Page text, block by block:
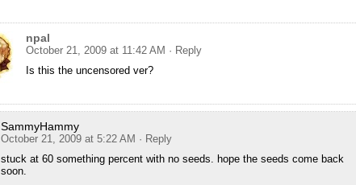
npal
October 21, 2009 at 11:42 AM · Reply
Is this the uncensored ver?
SammyHammy
October 21, 2009 at 5:22 AM · Reply
stuck at 60 something percent with no seeds. hope the seeds come back
soon.